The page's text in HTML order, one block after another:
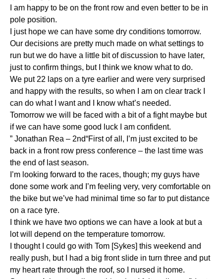
I am happy to be on the front row and even better to be in
pole position.
I just hope we can have some dry conditions tomorrow.
Our decisions are pretty much made on what settings to
run but we do have a little bit of discussion to have later,
just to confirm things, but I think we know what to do.
We put 22 laps on a tyre earlier and were very surprised
and happy with the results, so when I am on clear track I
can do what I want and I know what’s needed.
Tomorrow we will be faced with a bit of a fight maybe but
if we can have some good luck I am confident.
” Jonathan Rea – 2nd“First of all, I’m just excited to be
back in a front row press conference – the last time was
the end of last season.
I’m looking forward to the races, though; my guys have
done some work and I’m feeling very, very comfortable on
the bike but we’ve had minimal time so far to put distance
on a race tyre.
I think we have two options we can have a look at but a
lot will depend on the temperature tomorrow.
I thought I could go with Tom [Sykes] this weekend and
really push, but I had a big front slide in turn three and put
my heart rate through the roof, so I nursed it home.